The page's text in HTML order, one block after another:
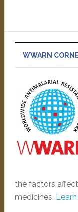
WWARN
the factors
medicines.